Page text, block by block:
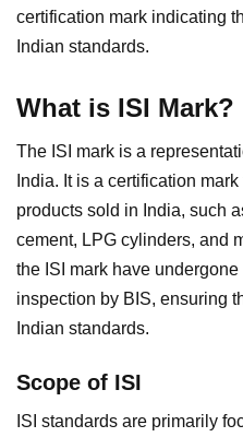
certification mark indicating
Indian standards.
What is ISI Mark?
The ISI mark is a
India. It is a certification
products sold in India, such
cement, LPG cylinders, and
the ISI mark have
inspection by BIS, ensuring
Indian standards.
Scope of ISI
ISI standards are primarily